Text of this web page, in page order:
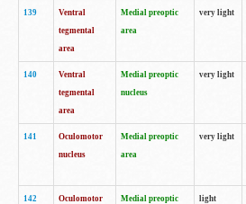
139
Ventral
tegmental
area
Medial preoptic
area
very light
140
Ventral
tegmental
area
Medial preoptic
nucleus
very light
141
Oculomotor
nucleus
Medial preoptic
area
very light
142
Oculomotor
Medial preoptic
light